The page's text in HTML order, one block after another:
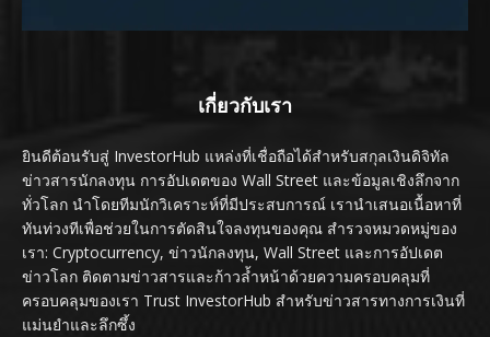
เกี่ยวกับเรา
ยินดีต้อนรับสู่ InvestorHub แหล่งที่เชื่อถือได้สำหรับสกุลเงินดิจิทัล
ข่าวสารนักลงทุน การอัปเดตของ Wall Street และข้อมูลเชิงลึกจาก
ทั่วโลก นำโดยทีมนักวิเคราะห์ที่มีประสบการณ์ เรานำเสนอเนื้อหาที่
ทันท่วงทีเพื่อช่วยในการตัดสินใจลงทุนของคุณ สำรวจหมวดหมู่ของ
เรา: Cryptocurrency, ข่าวนักลงทุน, Wall Street และการอัปเดต
ข่าวโลก ติดตามข่าวสารและก้าวล้ำหน้าด้วยความครอบคลุมที่
ครอบคลุมของเรา Trust InvestorHub สำหรับข่าวสารทางการเงินที่
แม่นยำและลึกซึ้ง